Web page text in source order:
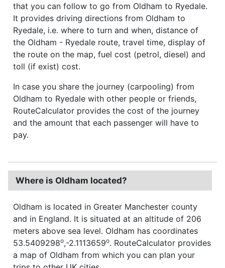
that you can follow to go from Oldham to Ryedale.
It provides driving directions from Oldham to
Ryedale, i.e. where to turn and when, distance of
the Oldham - Ryedale route, travel time, display of
the route on the map, fuel cost (petrol, diesel) and
toll (if exist) cost.
In case you share the journey (carpooling) from
Oldham to Ryedale with other people or friends,
RouteCalculator provides the cost of the journey
and the amount that each passenger will have to
pay.
Where is Oldham located?
Oldham is located in Greater Manchester county
and in England. It is situated at an altitude of 206
meters above sea level. Oldham has coordinates
53.5409298o,-2.1113659o. RouteCalculator provides
a map of Oldham from which you can plan your